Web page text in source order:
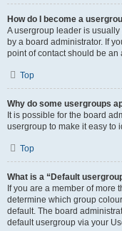
How do I become a
A usergroup leader is
by a board administrator. If
point of contact should be
Top
Why do some usergroups
It is possible for the board
usergroup to make it easy to
Top
What is a “Default
If you are a member of more
determine which group
default. The board
default usergroup via your